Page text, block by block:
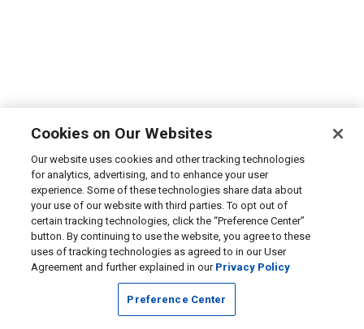
Cookies on Our Websites
Our website uses cookies and other tracking technologies
for analytics, advertising, and to enhance your user
experience. Some of these technologies share data about
your use of our website with third parties. To opt out of
certain tracking technologies, click the “Preference Center”
button. By continuing to use the website, you agree to these
uses of tracking technologies as agreed to in our User
Agreement and further explained in our Privacy Policy
Preference Center